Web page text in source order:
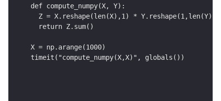
def compute_numpy(X, Y):
  Z = X.reshape(len(X),1) * Y.reshape(1,len(Y))
  return Z.sum()
X = np.arange(1000)
timeit("compute_numpy(X,X)", globals())